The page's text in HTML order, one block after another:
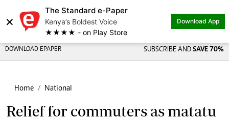
×
The Standard e-Paper
Kenya’s Boldest Voice
★★★★ - on Play Store
Download App
DOWNLOAD EPAPER SUBSCRIBE AND SAVE 70%
Home National
Relief for commuters as matatu